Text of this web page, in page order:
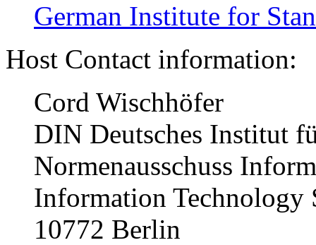
German Institute for
Host Contact information:
Cord Wischhöfer
DIN Deutsches Institut
Normenausschuss
Information Technology
10772 Berlin